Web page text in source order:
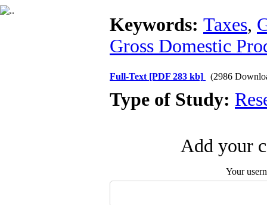
Keywords: Taxes,
Gross Domestic
Full-Text [PDF 283 kb] (2986
Type of Study:
Add your
Your